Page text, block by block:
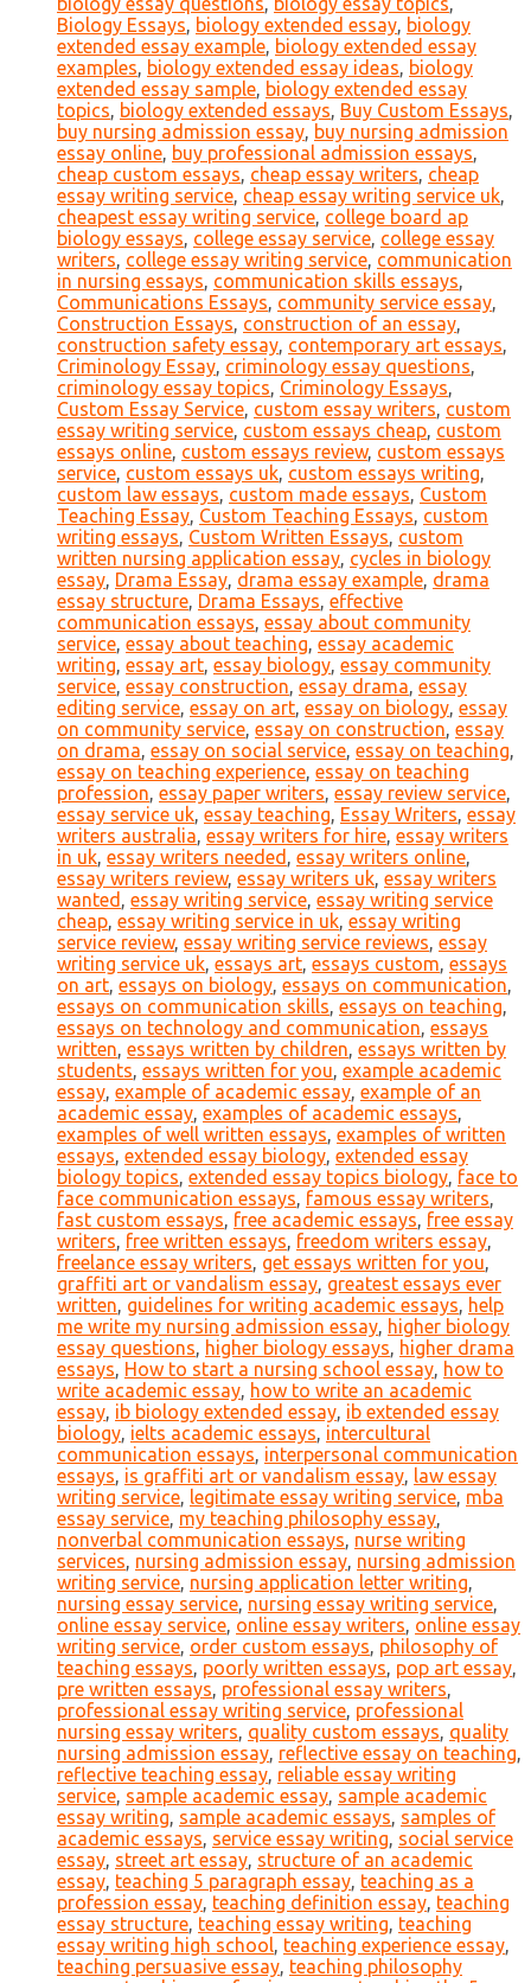
Biology Essays, biology extended essay, biology
extended essay example, biology extended essay
examples, biology extended essay ideas, biology
extended essay sample, biology extended essay
topics, biology extended essays, Buy Custom Essays,
buy nursing admission essay, buy nursing admission
essay online, buy professional admission essays,
cheap custom essays, cheap essay writers, cheap
essay writing service, cheap essay writing service uk,
cheapest essay writing service, college board ap
biology essays, college essay service, college essay
writers, college essay writing service, communication
in nursing essays, communication skills essays,
Communications Essays, community service essay,
Construction Essays, construction of an essay,
construction safety essay, contemporary art essays,
Criminology Essay, criminology essay questions,
criminology essay topics, Criminology Essays,
Custom Essay Service, custom essay writers, custom
essay writing service, custom essays cheap, custom
essays online, custom essays review, custom essays
service, custom essays uk, custom essays writing,
custom law essays, custom made essays, Custom
Teaching Essay, Custom Teaching Essays, custom
writing essays, Custom Written Essays, custom
written nursing application essay, cycles in biology
essay, Drama Essay, drama essay example, drama
essay structure, Drama Essays, effective
communication essays, essay about community
service, essay about teaching, essay academic
writing, essay art, essay biology, essay community
service, essay construction, essay drama, essay
editing service, essay on art, essay on biology, essay
on community service, essay on construction, essay
on drama, essay on social service, essay on teaching,
essay on teaching experience, essay on teaching
profession, essay paper writers, essay review service,
essay service uk, essay teaching, Essay Writers, essay
writers australia, essay writers for hire, essay writers
in uk, essay writers needed , essay writers online,
essay writers review, essay writers uk, essay writers
wanted , essay writing service, essay writing service
cheap, essay writing service in uk, essay writing
service review, essay writing service reviews, essay
writing service uk, essays art, essays custom, essays
on art, essays on biology, essays on communication,
essays on communication skills, essays on teaching,
essays on technology and communication, essays
written, essays written by children, essays written by
students, essays written for you, example academic
essay, example of academic essay, example of an
academic essay, examples of academic essays,
examples of well written essays, examples of written
essays, extended essay biology, extended essay
biology topics, extended essay topics biology, face to
face communication essays, famous essay writers,
fast custom essays, free academic essays, free essay
writers, free written essays, freedom writers essay,
freelance essay writers, get essays written for you,
graffiti art or vandalism essay, greatest essays ever
written, guidelines for writing academic essays, help
me write my nursing admission essay, higher biology
essay questions, higher biology essays, higher drama
essays, How to start a nursing school essay, how to
write academic essay, how to write an academic
essay, ib biology extended essay, ib extended essay
biology, ielts academic essays, intercultural
communication essays, interpersonal communication
essays, is graffiti art or vandalism essay, law essay
writing service, legitimate essay writing service, mba
essay service, my teaching philosophy essay,
nonverbal communication essays, nurse writing
services, nursing admission essay, nursing admission
writing service, nursing application letter writing,
nursing essay service, nursing essay writing service,
online essay service, online essay writers, online essay
writing service, order custom essays, philosophy of
teaching essays, poorly written essays, pop art essay,
pre written essays, professional essay writers,
professional essay writing service, professional
nursing essay writers, quality custom essays, quality
nursing admission essay, reflective essay on teaching,
reflective teaching essay, reliable essay writing
service, sample academic essay, sample academic
essay writing, sample academic essays, samples of
academic essays, service essay writing, social service
essay, street art essay, structure of an academic
essay, teaching 5 paragraph essay, teaching as a
profession essay, teaching definition essay, teaching
essay structure, teaching essay writing, teaching
essay writing high school, teaching experience essay,
teaching persuasive essay, teaching philosophy